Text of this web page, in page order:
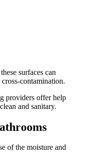
surfaces can
contamination.
providers offer help
and sanitary.
of the moisture and